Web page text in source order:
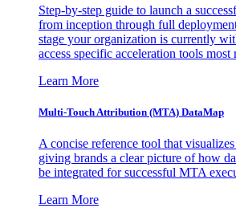
Step-by-step guide to launch a
from inception through full
stage your organization is currently
access specific acceleration tools most
Learn More
Multi-Touch Attribution (MTA) DataMap
A concise reference tool that
giving brands a clear picture of how
be integrated for successful MTA
Learn More